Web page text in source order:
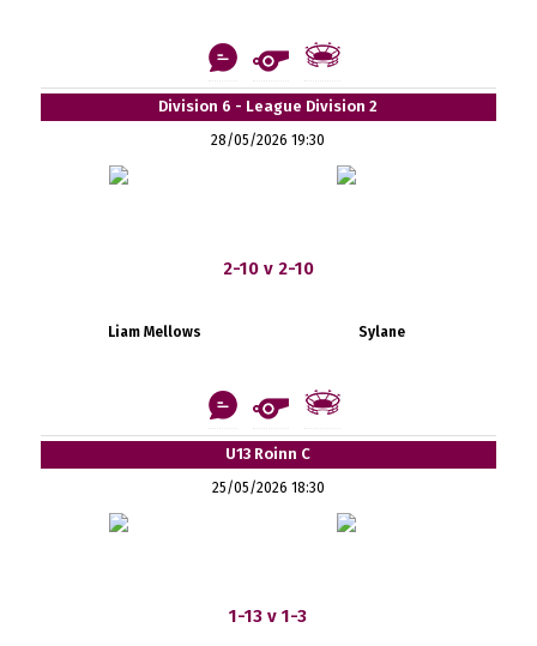
Division 6 - League Division 2
28/05/2026 19:30
2-10 v 2-10
Liam Mellows Sylane
U13 Roinn C
25/05/2026 18:30
1-13 v 1-3